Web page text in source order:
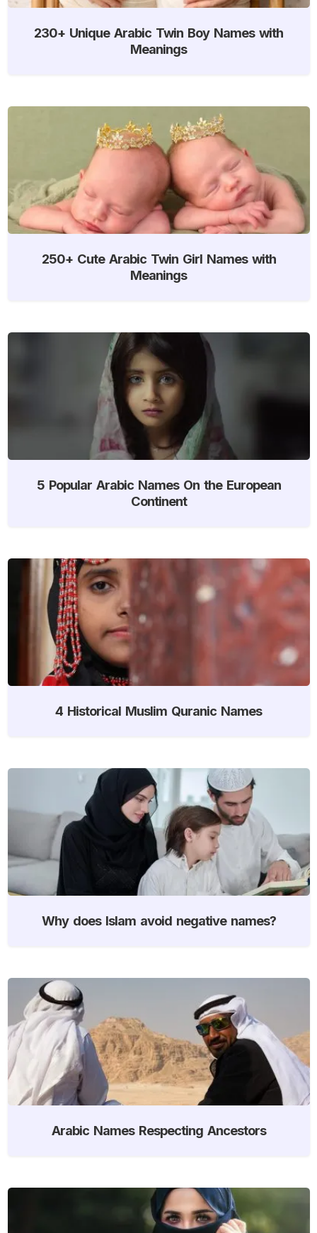
230+ Unique Arabic Twin Boy Names with
Meanings
250+ Cute Arabic Twin Girl Names with
Meanings
5 Popular Arabic Names On the European
Continent
4 Historical Muslim Quranic Names
Why does Islam avoid negative names?
Arabic Names Respecting Ancestors